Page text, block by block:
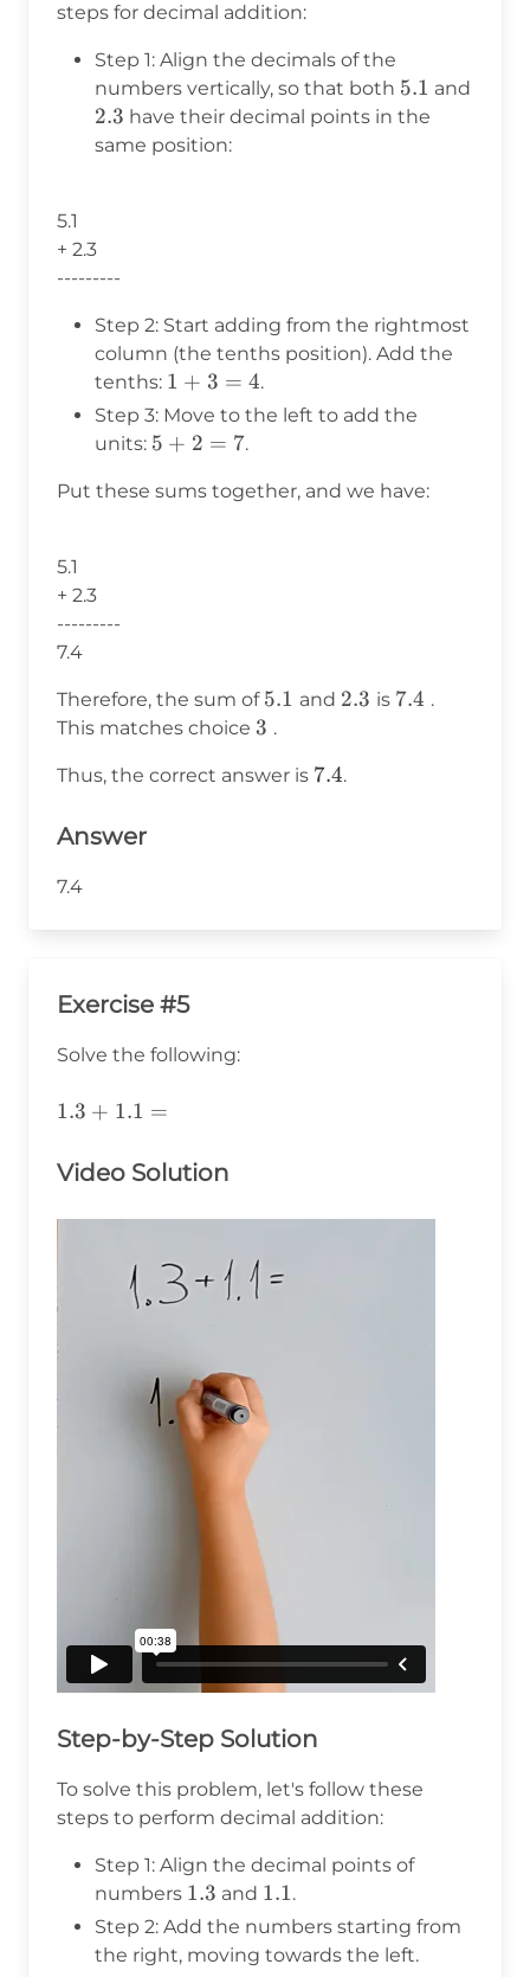
steps for decimal addition:
Step 1: Align the decimals of the
numbers vertically, so that both 5.1
5.1 and
2.3
2.3 have their decimal points in the
same position:
5.1
+ 2.3
---------
Step 2: Start adding from the rightmost
column (the tenths position). Add the
tenths: 1
+
3
4
1 + 3 = 4.
Step 3: Move to the left to add the
units: 5
2
5 + 2 = 7.
Put these sums together, and we have:
5.1
+ 2.3
---------
7.4
Therefore, the sum of 5.1
5.1 and 2.3
2.3 is 7.4
7.4 .
This matches choice \text{3}
3 .
Thus, the correct answer is 7.4
7.4.
Answer
7.4
Exercise #5
Solve the following:
1.3+1.1=
1.3 + 1.1 =
Video Solution
Step-by-Step Solution
To solve this problem, let's follow these
steps to perform decimal addition:
Step 1: Align the decimal points of
numbers 1.3
1.3 and 1.1
1.1.
Step 2: Add the numbers starting from
the right, moving towards the left.